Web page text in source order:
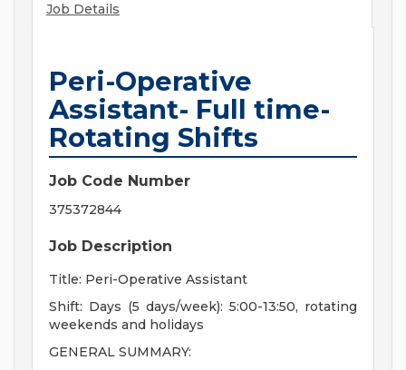
Job Details
Peri-Operative
Assistant- Full time-
Rotating Shifts
Job Code Number
375372844
Job Description
Title: Peri-Operative Assistant
Shift: Days (5 days/week): 5:00-13:50, rotating
weekends and holidays
GENERAL SUMMARY: